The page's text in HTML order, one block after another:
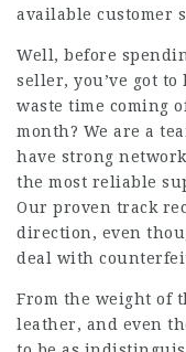
available customer
Well, before
seller, you’ve got
waste time coming
month? We are a
have strong
the most reliable
Our proven track
direction, even
deal with
From the weight of
leather, and even